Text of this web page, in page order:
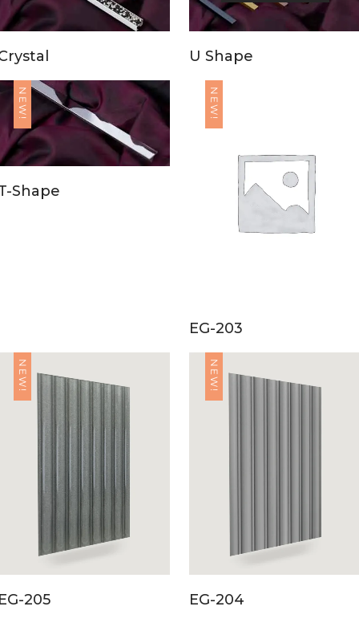
U Shape
NEW!
Shape
NEW!
EG-203
NEW!
205
NEW!
EG-204